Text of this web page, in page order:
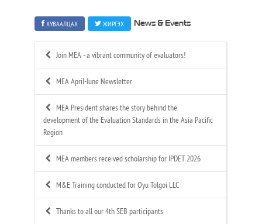
ХУВААЛЦАХ ЖИРГЭХ News & Events
Join MEA - a vibrant community of evaluators!
MEA April-June Newsletter
MEA President shares the story behind the
development of the Evaluation Standards in the Asia Pacific
Region
MEA members received scholarship for IPDET 2026
M&E Training conducted for Oyu Tolgoi LLC
Thanks to all our 4th SEB participants